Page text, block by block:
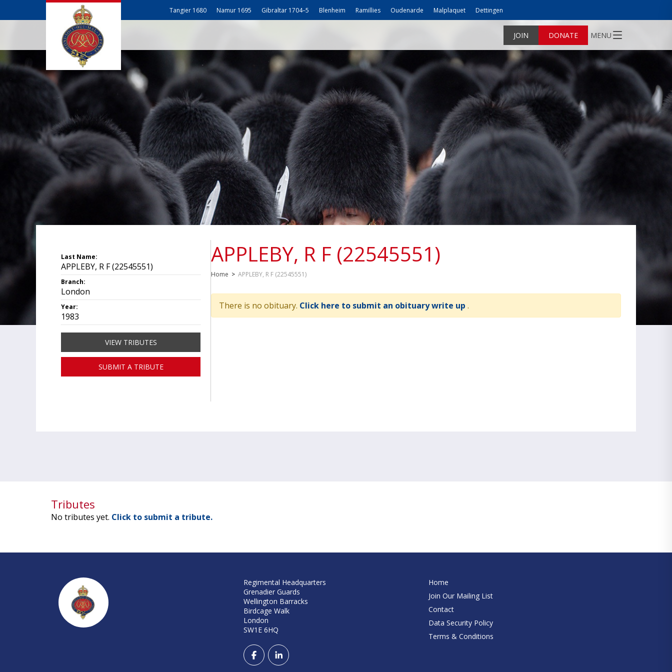
Tangier 1680 Namur 1695 Gibraltar 1704–5 Blenheim Ramillies Oudenarde Malplaquet Dettingen
JOIN DONATE MENU
APPLEBY, R F (22545551)
Home > APPLEBY, R F (22545551)
There is no obituary. Click here to submit an obituary write up .
Last Name:
APPLEBY, R F (22545551)
Branch:
London
Year:
1983
VIEW TRIBUTES
SUBMIT A TRIBUTE
Tributes
No tributes yet. Click to submit a tribute.
Regimental Headquarters
Grenadier Guards
Wellington Barracks
Birdcage Walk
London
SW1E 6HQ
Home
Join Our Mailing List
Contact
Data Security Policy
Terms & Conditions